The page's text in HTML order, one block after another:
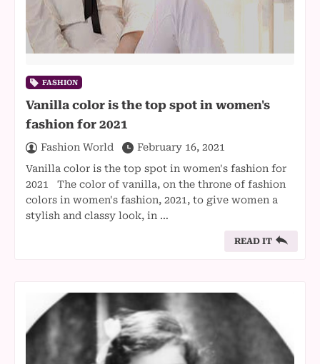
FASHION
Vanilla color is the top spot in women's
fashion for 2021
Fashion World
February 16, 2021
Vanilla color is the top spot in women's fashion for
2021 The color of vanilla, on the throne of fashion
colors in women's fashion, 2021, to give women a
stylish and classy look, in …
READ IT